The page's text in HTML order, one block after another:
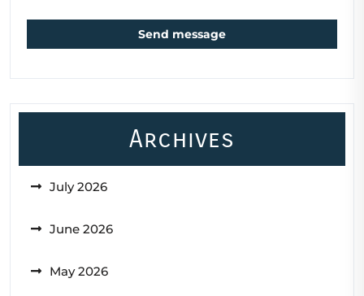
Send message
Archives
July 2026
June 2026
May 2026